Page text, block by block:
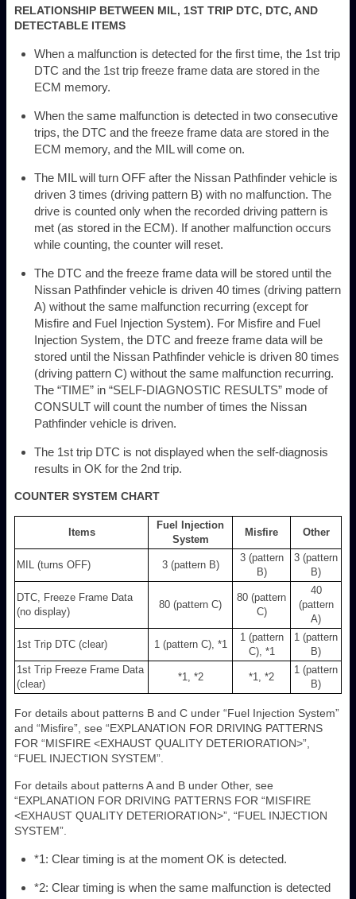
RELATIONSHIP BETWEEN MIL, 1ST TRIP DTC, DTC, AND
DETECTABLE ITEMS
When a malfunction is detected for the first time, the 1st trip
DTC and the 1st trip freeze frame data are stored in the
ECM memory.
When the same malfunction is detected in two consecutive
trips, the DTC and the freeze frame data are stored in the
ECM memory, and the MIL will come on.
The MIL will turn OFF after the Nissan Pathfinder vehicle is
driven 3 times (driving pattern B) with no malfunction. The
drive is counted only when the recorded driving pattern is
met (as stored in the ECM). If another malfunction occurs
while counting, the counter will reset.
The DTC and the freeze frame data will be stored until the
Nissan Pathfinder vehicle is driven 40 times (driving pattern
A) without the same malfunction recurring (except for
Misfire and Fuel Injection System). For Misfire and Fuel
Injection System, the DTC and freeze frame data will be
stored until the Nissan Pathfinder vehicle is driven 80 times
(driving pattern C) without the same malfunction recurring.
The “TIME” in “SELF-DIAGNOSTIC RESULTS” mode of
CONSULT will count the number of times the Nissan
Pathfinder vehicle is driven.
The 1st trip DTC is not displayed when the self-diagnosis
results in OK for the 2nd trip.
COUNTER SYSTEM CHART
Items
Fuel Injection
System
Misfire Other
MIL (turns OFF) 3 (pattern B)
3 (pattern
B)
3 (pattern
B)
DTC, Freeze Frame Data
(no display)
80 (pattern C)
80 (pattern
C)
40
(pattern
A)
1st Trip DTC (clear) 1 (pattern C), *1
1 (pattern
C), *1
1 (pattern
B)
1st Trip Freeze Frame Data
(clear)
*1, *2 *1, *2
1 (pattern
B)
For details about patterns B and C under “Fuel Injection System”
and “Misfire”, see “EXPLANATION FOR DRIVING PATTERNS
FOR “MISFIRE <EXHAUST QUALITY DETERIORATION>”,
“FUEL INJECTION SYSTEM”.
For details about patterns A and B under Other, see
“EXPLANATION FOR DRIVING PATTERNS FOR “MISFIRE
<EXHAUST QUALITY DETERIORATION>”, “FUEL INJECTION
SYSTEM”.
*1: Clear timing is at the moment OK is detected.
*2: Clear timing is when the same malfunction is detected